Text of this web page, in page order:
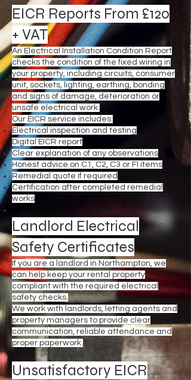
EICR Reports From £120
+ VAT
An Electrical Installation Condition Report
checks the condition of the fixed wiring in
your property, including circuits, consumer
unit, sockets, lighting, earthing, bonding
and signs of damage, deterioration or
unsafe electrical work.
Our EICR service includes:
Electrical inspection and testing
Digital EICR report
Clear explanation of any observations
Honest advice on C1, C2, C3 or FI items
Remedial quote if required
Certification after completed remedial
works
Landlord Electrical
Safety Certificates
If you are a landlord in Northampton, we
can help keep your rental property
compliant with the required electrical
safety checks.
We work with landlords, letting agents and
property managers to provide clear
communication, reliable attendance and
proper paperwork.
Unsatisfactory EICR